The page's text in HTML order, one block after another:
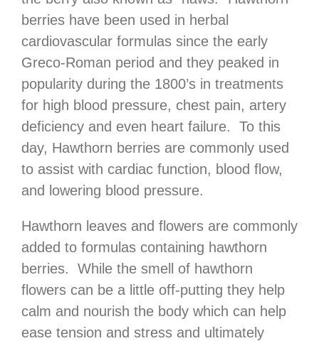
berries have been used in herbal
cardiovascular formulas since the early
Greco-Roman period and they peaked in
popularity during the 1800’s in treatments
for high blood pressure, chest pain, artery
deficiency and even heart failure. To this
day, Hawthorn berries are commonly used
to assist with cardiac function, blood flow,
and lowering blood pressure.
Hawthorn leaves and flowers are commonly
added to formulas containing hawthorn
berries. While the smell of hawthorn
flowers can be a little off-putting they help
calm and nourish the body which can help
ease tension and stress and ultimately